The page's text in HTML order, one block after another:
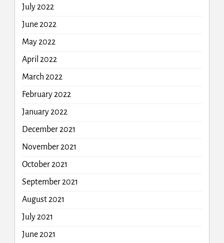
July 2022
June 2022
May 2022
April 2022
March 2022
February 2022
January 2022
December 2021
November 2021
October 2021
September 2021
August 2021
July 2021
June 2021